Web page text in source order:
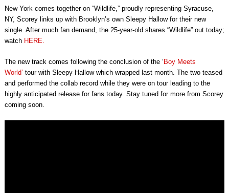
New York comes together on “Wildlife,” proudly representing Syracuse,
NY, Scorey links up with Brooklyn’s own Sleepy Hallow for their new
single. After much fan demand, the 25-year-old shares “Wildlife” out today;
watch HERE.
The new track comes following the conclusion of the ‘ Boy Meets
World’ tour with Sleepy Hallow which wrapped last month. The two teased
and performed the collab record while they were on tour leading to the
highly anticipated release for fans today. Stay tuned for more from Scorey
coming soon.